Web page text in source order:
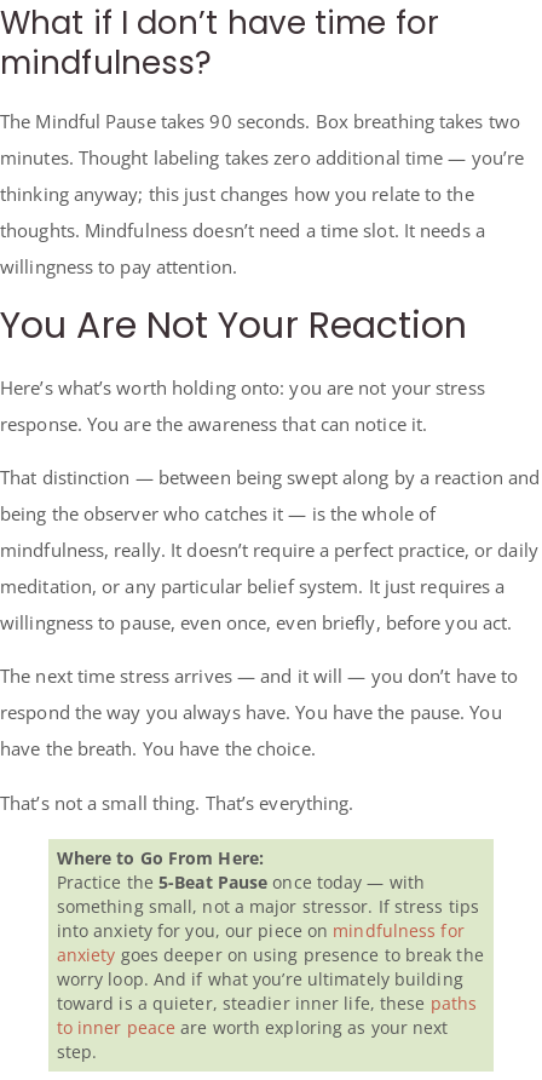
What if I don’t have time for
mindfulness?
The Mindful Pause takes 90 seconds. Box breathing takes two
minutes. Thought labeling takes zero additional time — you’re
thinking anyway; this just changes how you relate to the
thoughts. Mindfulness doesn’t need a time slot. It needs a
willingness to pay attention.
You Are Not Your Reaction
Here’s what’s worth holding onto: you are not your stress
response. You are the awareness that can notice it.
That distinction — between being swept along by a reaction and
being the observer who catches it — is the whole of
mindfulness, really. It doesn’t require a perfect practice, or daily
meditation, or any particular belief system. It just requires a
willingness to pause, even once, even briefly, before you act.
The next time stress arrives — and it will — you don’t have to
respond the way you always have. You have the pause. You
have the breath. You have the choice.
That’s not a small thing. That’s everything.
Where to Go From Here:
Practice the5-Beat Pause once today — with
something small, not a major stressor. If stress tips
into anxiety for you, our piece on mindfulness for
anxiety goes deeper on using presence to break the
worry loop. And if what you’re ultimately building
toward is a quieter, steadier inner life, these paths
to inner peace are worth exploring as your next
step.